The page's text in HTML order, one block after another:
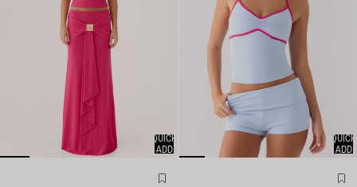
QUICK
ADD
QUICK
ADD